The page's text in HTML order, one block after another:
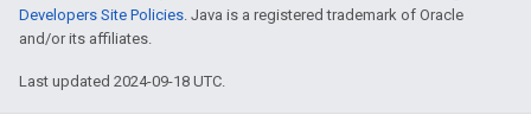
Developers Site Policies. Java is a registered trademark of Oracle
and/or its affiliates.
Last updated 2024-09-18 UTC.